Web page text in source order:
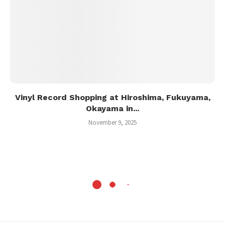
Vinyl Record Shopping at Hiroshima, Fukuyama,
Okayama in...
November 9, 2025